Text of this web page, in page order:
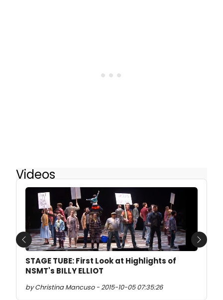
Videos
STAGE TUBE: First Look at Highlights of
NSMT's BILLY ELLIOT
by Christina Mancuso - 2015-10-05 07:35:26
Previous Next